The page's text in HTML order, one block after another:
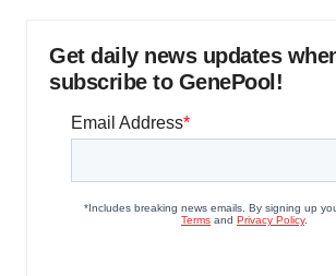
Get daily news updates
subscribe to GenePool!